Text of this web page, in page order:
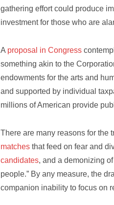
gathering effort could produce
investment for those who are
A proposal in Congress
something akin to the
endowments for the arts and
and supported by individual
millions of American provide
There are many reasons for the
matches that feed on fear and
candidates, and a demonizing
people.” By any measure, the
companion inability to focus on